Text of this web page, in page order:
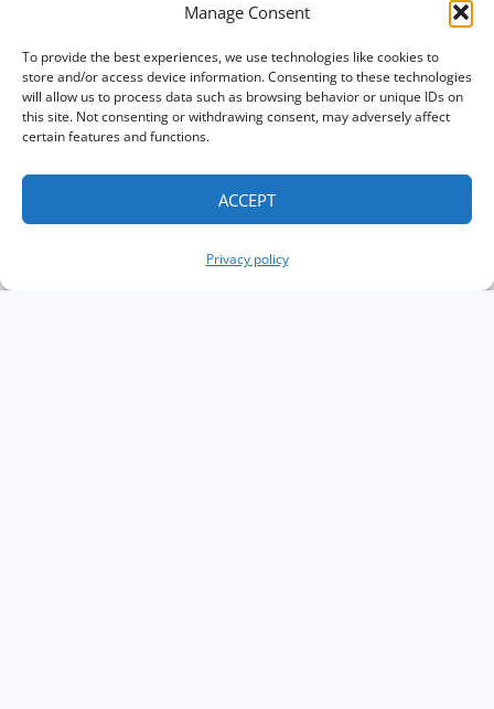
Manage Consent
To provide the best experiences, we use technologies like cookies to
store and/or access device information. Consenting to these technologies
will allow us to process data such as browsing behavior or unique IDs on
this site. Not consenting or withdrawing consent, may adversely affect
certain features and functions.
ACCEPT
Privacy policy